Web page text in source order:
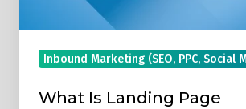
Inbound Marketing (SEO, PPC, Social
What Is Landing Page